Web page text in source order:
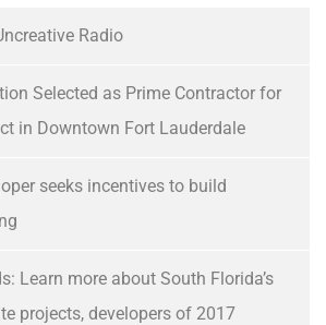
Radio
Selected as Prime Contractor for
in Downtown Fort Lauderdale
seeks incentives to build
Learn more about South Florida’s
projects, developers of 2017